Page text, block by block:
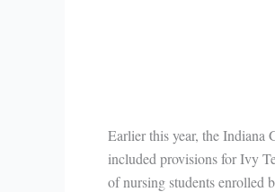
Earlier this year, the
included provisions for Ivy
of nursing students enrolled